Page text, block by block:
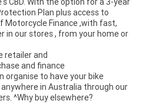
Plan plus access to
Motorcycle Finance ,with fast,
in our stores , from your home or
retailer and
and finance
organise to have your bike
in Australia through our
^Why buy elsewhere?